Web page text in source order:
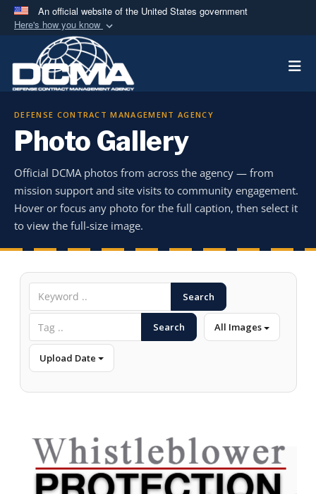
An official website of the United States government
Here's how you know
Official websites use .mil
A.milwebsite belongs to an official U.S.
Department of Defense organization in the United
Secure .mil websites use HTTPS
means you’ve safely
connected to the .mil website. Share sensitive
information only on official, secure websites.
DEFENSE CONTRACT MANAGEMENT AGENCY
Photo Gallery
Official DCMA photos from across the agency — from
mission support and site visits to community engagement.
Hover or focus any photo for the full caption, then select it
to view the full-size image.
Search
Search All Images
Upload Date